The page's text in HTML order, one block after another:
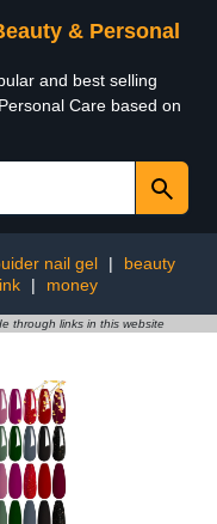
& Personal
and best selling
Care based on
nail gel |
beauty
| money
through links in this website